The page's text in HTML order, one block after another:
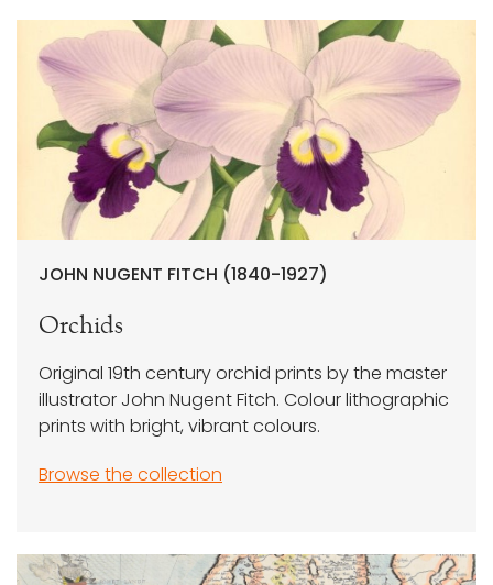
JOHN NUGENT FITCH (1840-1927)
Orchids
Original 19th century orchid prints by the master
illustrator John Nugent Fitch. Colour lithographic
prints with bright, vibrant colours.
Browse the collection